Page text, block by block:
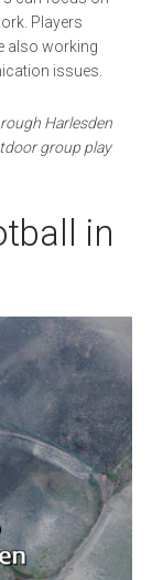
Players
also working
issues.
Harlesden
group play
in